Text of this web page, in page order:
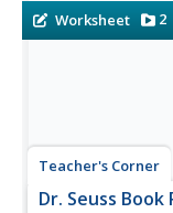
you to...
Worksheet 2
Teacher's Corner
Dr. Seuss